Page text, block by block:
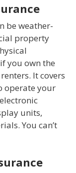
be weather-
property
you own the
It covers
operate your
units,
You can’t